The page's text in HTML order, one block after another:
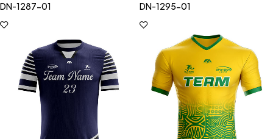
DN-1287-01 DN-1295-01